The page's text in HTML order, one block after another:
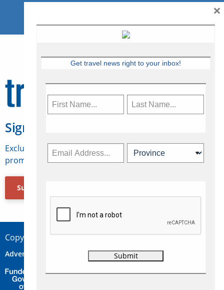
Sign Up for Travelweek
Exclusive access to Canadian travel industry news,
promotions, jobs, FAMs and more.
Subscribe Now
Copyright © 2026 Concepts Travel Media Ltd.
Advertise Contact Privacy
Get travel news right to your inbox!
×